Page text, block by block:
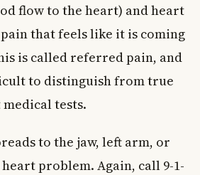
flow to the heart) and heart
pain that feels like it is coming
is called referred pain, and
to distinguish from true
tests.
to the jaw, left arm, or
problem. Again, call 9-1-